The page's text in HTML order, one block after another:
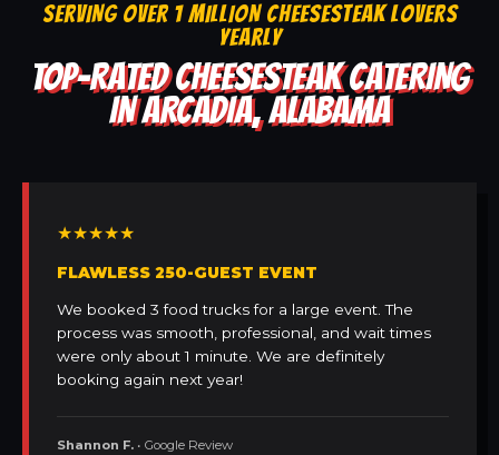
SERVING OVER 1 MILLION CHEESESTEAK LOVERS
YEARLY
TOP-RATED CHEESESTEAK CATERING
IN ARCADIA, ALABAMA
★★★★★
FLAWLESS 250-GUEST EVENT
We booked 3 food trucks for a large event. The
process was smooth, professional, and wait times
were only about 1 minute. We are definitely
booking again next year!
Shannon F. • Google Review